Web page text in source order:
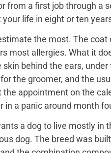
from a first job through a
life in eight or ten
the most. The coat
most allergies. What it
behind the ears,
the groomer, and the
appointment on the
a panic around month
a dog to live mostly in
dog. The breed was